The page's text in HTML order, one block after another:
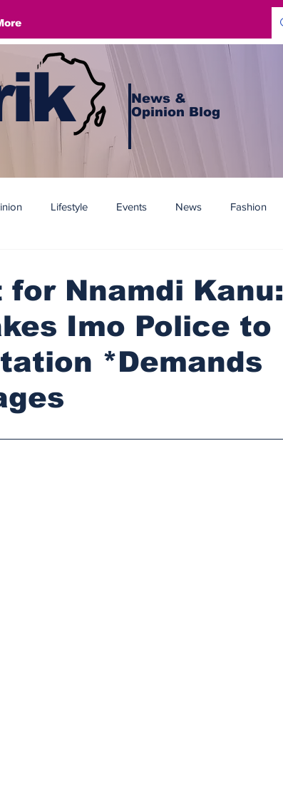
News &
Opinion Blog
Lifestyle Events News Fashion
Nnamdi Kanu:
Imo Police to
*Demands